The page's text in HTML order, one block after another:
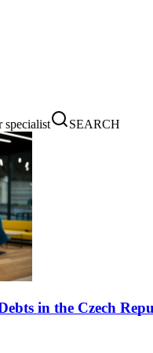
specialist SEARCH
in the Czech